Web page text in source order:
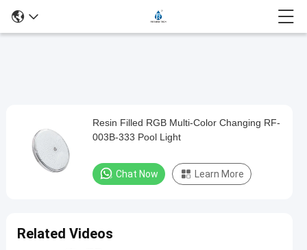
Resin
Filled
RGB
RF-
Resin Filled RGB Multi-Color Changing RF-
003B-333 Pool Light
Chat Now Learn More
Related Videos